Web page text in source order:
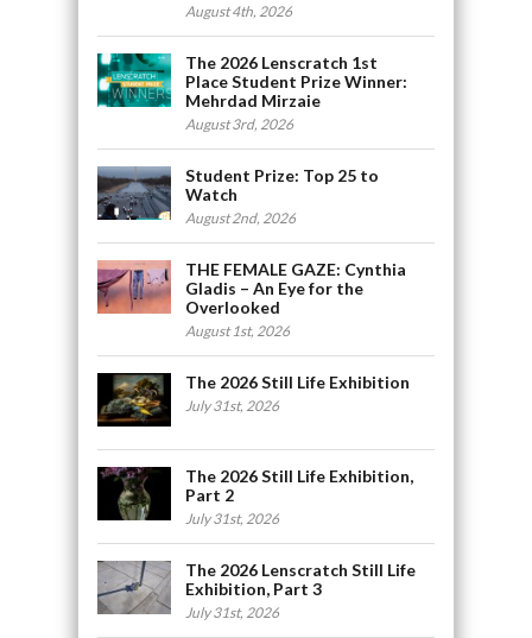
August 4th, 2026
The 2026 Lenscratch 1st
Place Student Prize Winner:
Mehrdad Mirzaie
August 3rd, 2026
Student Prize: Top 25 to
Watch
August 2nd, 2026
THE FEMALE GAZE: Cynthia
Gladis – An Eye for the
Overlooked
August 1st, 2026
The 2026 Still Life Exhibition
July 31st, 2026
The 2026 Still Life Exhibition,
Part 2
July 31st, 2026
The 2026 Lenscratch Still Life
Exhibition, Part 3
July 31st, 2026